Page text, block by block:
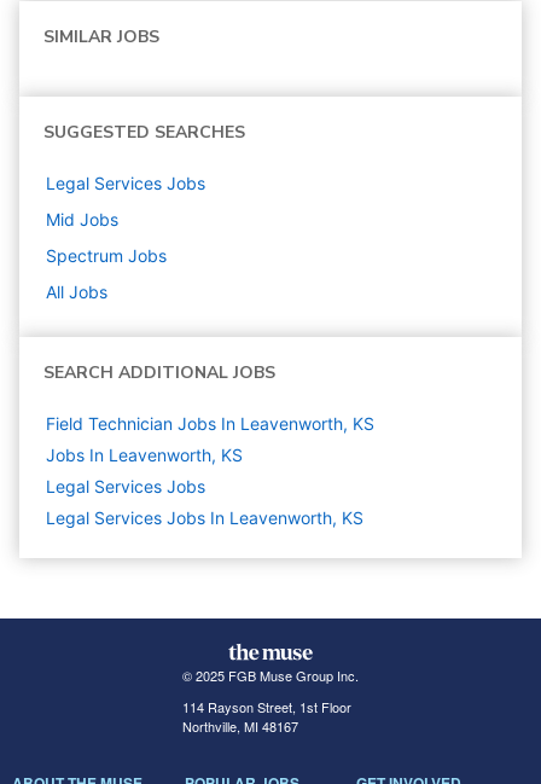
SIMILAR JOBS
SUGGESTED SEARCHES
Legal Services Jobs
Mid Jobs
Spectrum Jobs
All Jobs
SEARCH ADDITIONAL JOBS
Field Technician Jobs In Leavenworth, KS
Jobs In Leavenworth, KS
Legal Services Jobs
Legal Services Jobs In Leavenworth, KS
© 2025 FGB Muse Group Inc.
114 Rayson Street, 1st Floor
Northville, MI 48167